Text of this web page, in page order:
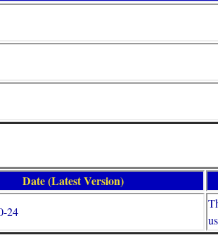
Date (Latest Version)
24